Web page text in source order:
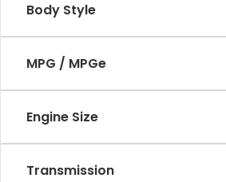
Body Style
MPG / MPGe
Engine Size
Transmission